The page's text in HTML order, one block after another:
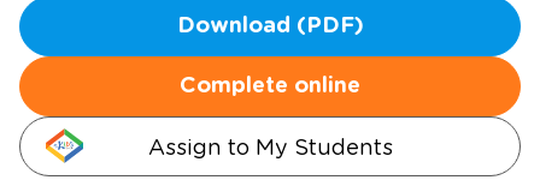
Download (PDF)
Complete online
Assign to My Students